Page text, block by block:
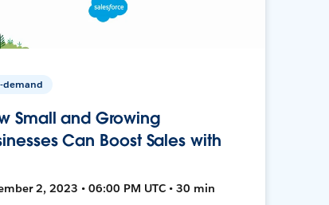
demand
Small and Growing
Can Boost Sales with
2, 2023 • 06:00 PM UTC • 30 min